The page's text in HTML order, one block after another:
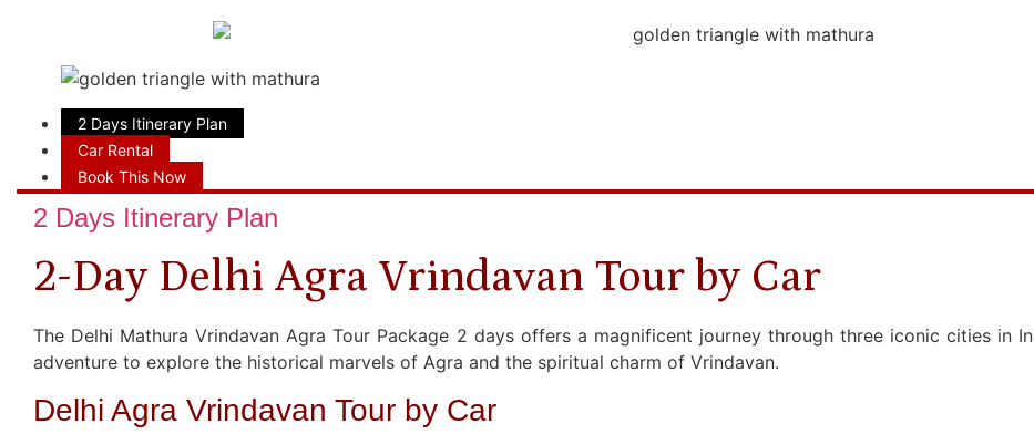
2 Days Itinerary Plan
Car Rental
Book This Now
2 Days Itinerary Plan
2-Day Delhi Agra Vrindavan Tour by Car
The Delhi Mathura Vrindavan Agra Tour Package 2 days offers a magnificent journey through three iconic cities in
adventure to explore the historical marvels of Agra and the spiritual charm of Vrindavan.
Delhi Agra Vrindavan Tour by Car